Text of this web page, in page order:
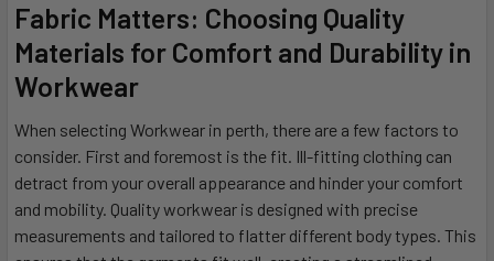
Fabric Matters: Choosing Quality
Materials for Comfort and Durability in
Workwear
When selecting Workwear in perth, there are a few factors to
consider. First and foremost is the fit. Ill-fitting clothing can
detract from your overall appearance and hinder your comfort
and mobility. Quality workwear is designed with precise
measurements and tailored to flatter different body types. This